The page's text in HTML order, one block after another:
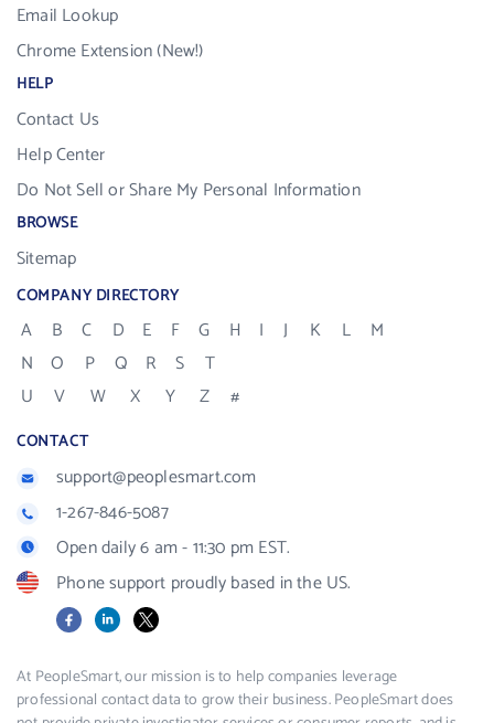
Email Lookup
Chrome Extension (New!)
HELP
Contact Us
Help Center
Do Not Sell or Share My Personal Information
BROWSE
Sitemap
COMPANY DIRECTORY
A B C D E F G H I J K L
M
N
O P Q R S
T
U
V W X Y Z #
CONTACT
support@peoplesmart.com
1-267-846-5087
Open daily 6 am - 11:30 pm EST.
Phone support proudly based in the US.
FacebookLinkedIn
X
At PeopleSmart, our mission is to help companies leverage
professional contact data to grow their business. PeopleSmart does